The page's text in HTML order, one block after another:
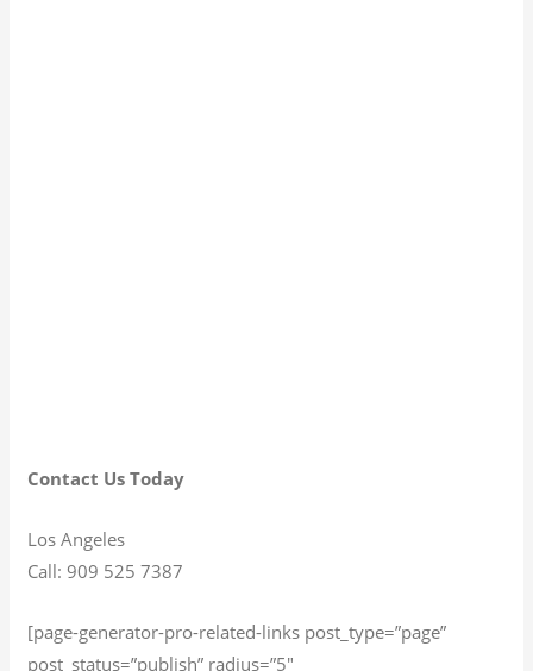
Contact Us Today
Los Angeles
Call: 909 525 7387
[page-generator-pro-related-links post_type=”page”
post_status=”publish” radius=”5″